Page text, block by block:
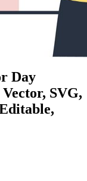
Day
SVG,